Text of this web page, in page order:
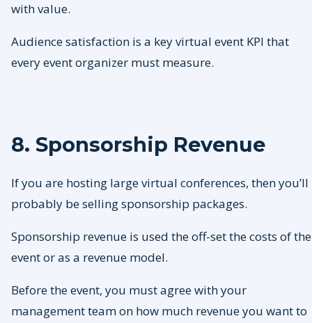
with value.
Audience satisfaction is a key virtual event KPI that
every event organizer must measure.
8. Sponsorship Revenue
If you are hosting large virtual conferences, then you’ll
probably be selling sponsorship packages.
Sponsorship revenue is used the off-set the costs of the
event or as a revenue model.
Before the event, you must agree with your
management team on how much revenue you want to